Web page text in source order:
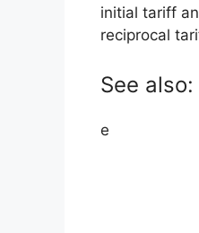
initial tariff
reciprocal
See also:
e